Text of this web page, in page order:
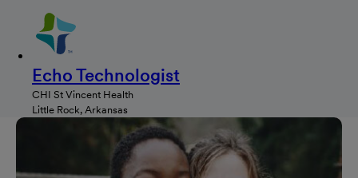
Echo Technologist
CHI St Vincent Health
Little Rock, Arkansas